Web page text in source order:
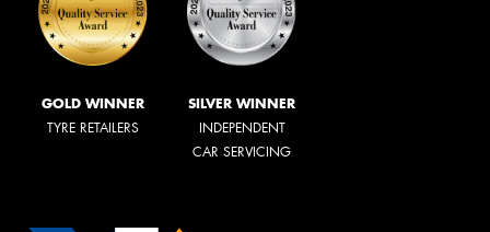
GOLD WINNER
TYRE RETAILERS
SILVER WINNER
INDEPENDENT
CAR SERVICING